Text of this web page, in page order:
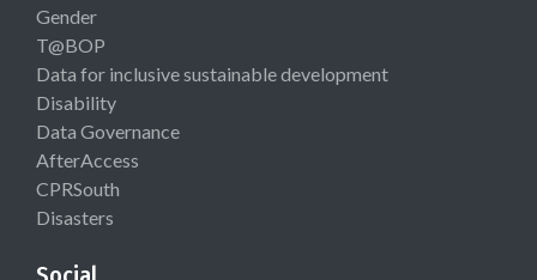
Gender
T@BOP
Data for inclusive sustainable development
Disability
Data Governance
AfterAccess
CPRSouth
Disasters